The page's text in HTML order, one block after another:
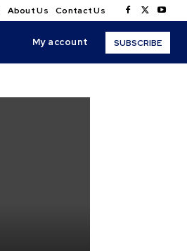
About Us Contact Us
My account SUBSCRIBE